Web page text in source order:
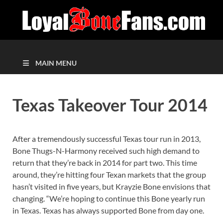
MAIN MENU
Texas Takeover Tour 2014
After a tremendously successful Texas tour run in 2013,
Bone Thugs-N-Harmony received such high demand to
return that they’re back in 2014 for part two. This time
around, they’re hitting four Texan markets that the group
hasn’t visited in five years, but Krayzie Bone envisions that
changing. “We’re hoping to continue this Bone yearly run
in Texas. Texas has always supported Bone from day one.